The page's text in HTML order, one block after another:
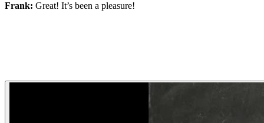
Frank: Great! It’s been a pleasure!